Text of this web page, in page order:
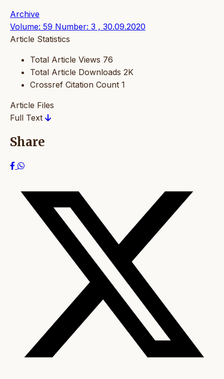
Archive
Volume: 59 Number: 3 , 30.09.2020
Article Statistics
Total Article Views 76
Total Article Downloads 2K
Crossref Citation Count 1
Article Files
Full Text
Share